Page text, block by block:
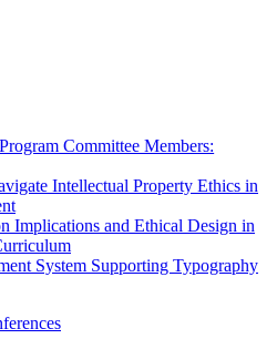
Committee Members:
Intellectual Property Ethics in
Implications and Ethical Design in
System Supporting Typography